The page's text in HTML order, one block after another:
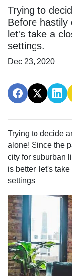
Trying to
Before hastily
let's take a
settings.
Dec 23, 2020
Trying to decide
alone! Since the
city for suburban
is better, let's
settings.